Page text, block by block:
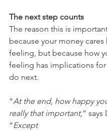
The next step counts
The reason this is
because your money cares
feeling, but because how
feeling has implications for
do next.
“At the end, how happy
really that important,” says
“Except